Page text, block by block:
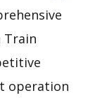
Train
operation